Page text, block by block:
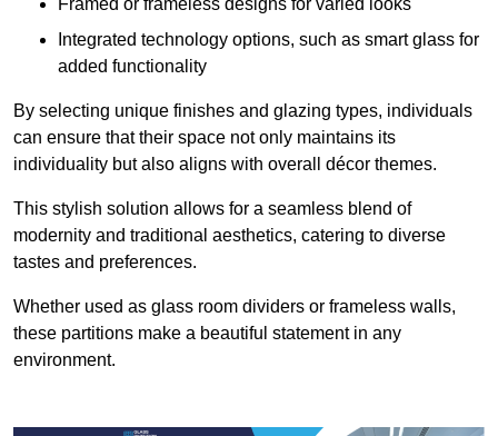
Framed or frameless designs for varied looks
Integrated technology options, such as smart glass for
added functionality
By selecting unique finishes and glazing types, individuals
can ensure that their space not only maintains its
individuality but also aligns with overall décor themes.
This stylish solution allows for a seamless blend of
modernity and traditional aesthetics, catering to diverse
tastes and preferences.
Whether used as glass room dividers or frameless walls,
these partitions make a beautiful statement in any
environment.